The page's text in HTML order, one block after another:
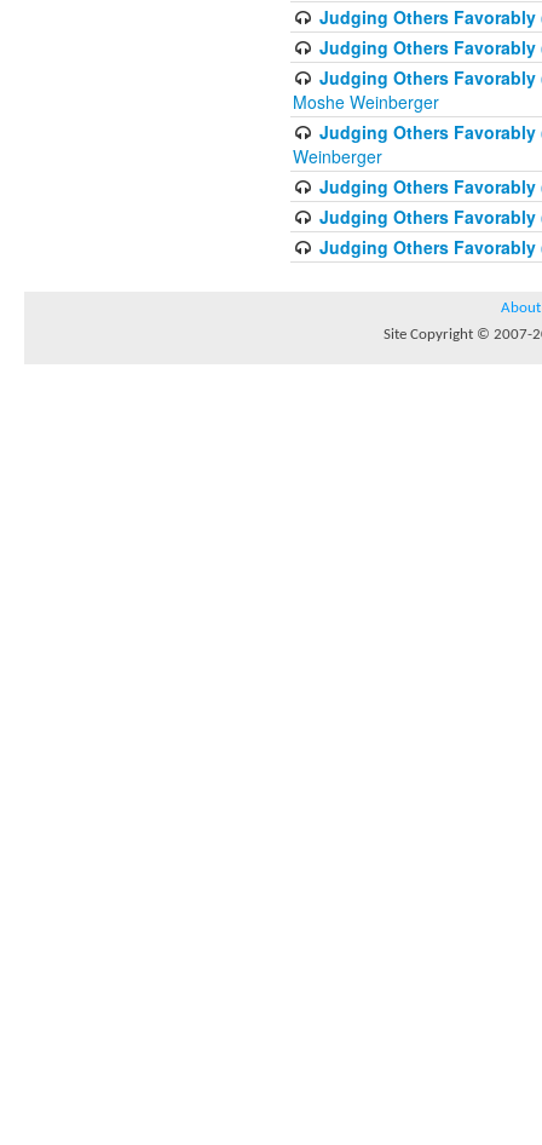
Judging Others
Judging Others Favorably
Judging Others Favorably
Moshe Weinberger
Judging Others Favorably
Weinberger
Judging Others
Judging Others
Judging Others
About
Site Copyright © 2007-